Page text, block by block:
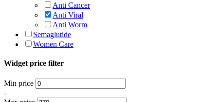
Anti Cancer
Anti Viral
Anti Worm
Semaglutide
Women Care
Widget price filter
Min price
-